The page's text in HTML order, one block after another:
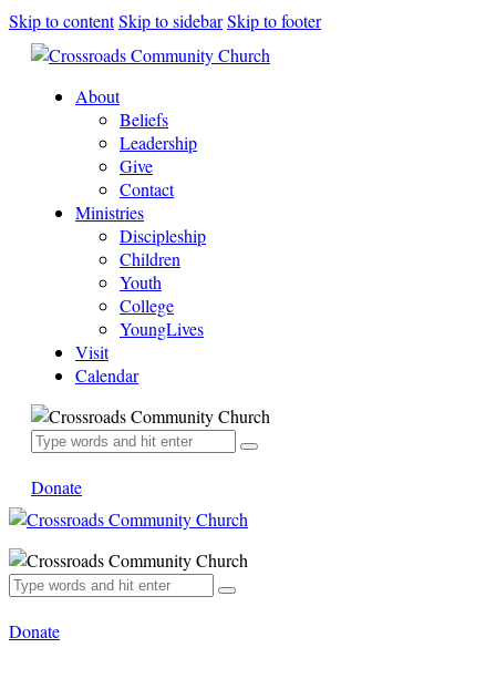
Skip to contentSkip to sidebarSkip to footer
About
Beliefs
Leadership
Give
Contact
Ministries
Discipleship
Children
Youth
College
YoungLives
Visit
Calendar
Donate
Donate